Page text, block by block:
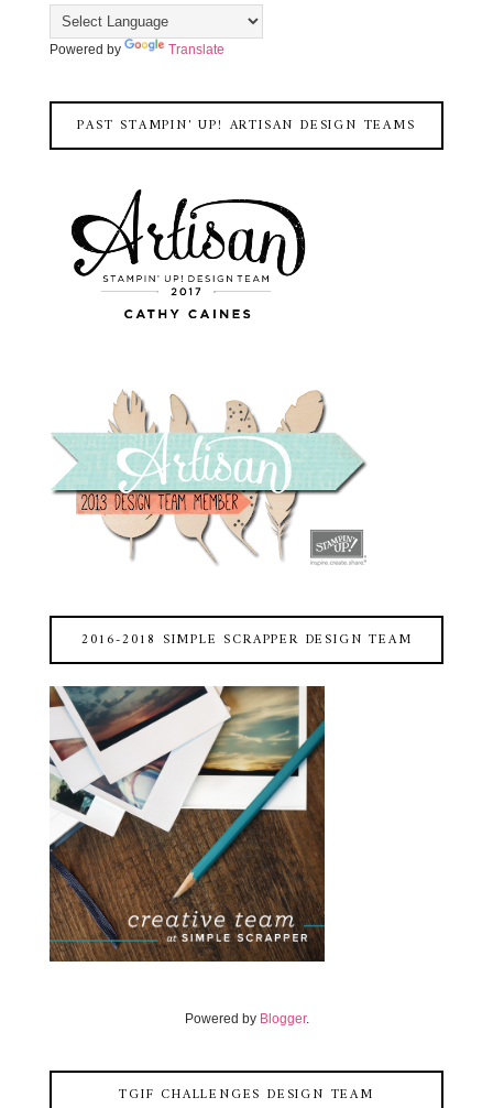
Powered by Translate
PAST STAMPIN' UP! ARTISAN DESIGN TEAMS
2016-2018 SIMPLE SCRAPPER DESIGN TEAM
Powered by Blogger.
TGIF CHALLENGES DESIGN TEAM